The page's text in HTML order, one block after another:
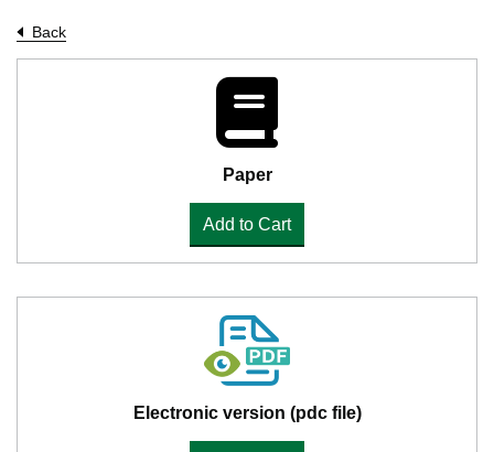
Back
Paper
Add to Cart
Electronic version (pdc file)